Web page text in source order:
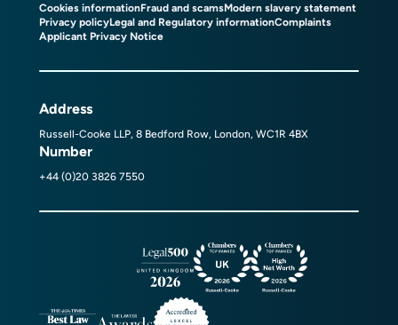
Cookies informationFraud and scamsModern slavery statement
Privacy policyLegal and Regulatory informationComplaints
Applicant Privacy Notice
Address
Russell-Cooke LLP, 8 Bedford Row, London, WC1R 4BX
Number
+44 (0)20 3826 7550